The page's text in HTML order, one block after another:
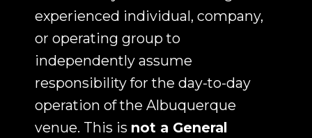
experienced individual, company,
or operating group to
independently assume
responsibility for the day-to-day
operation of the Albuquerque
venue. This is not a General